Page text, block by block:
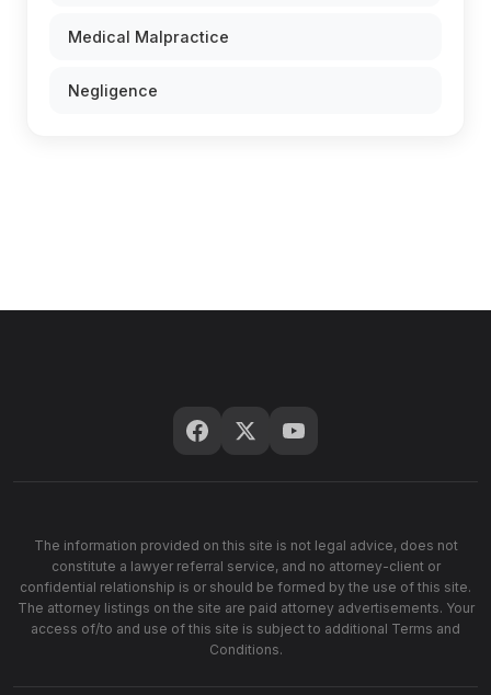
Medical Malpractice
Negligence
The information provided on this site is not legal advice, does not
constitute a lawyer referral service, and no attorney-client or
confidential relationship is or should be formed by the use of this site.
The attorney listings on the site are paid attorney advertisements. Your
access of/to and use of this site is subject to additional Terms and
Conditions.